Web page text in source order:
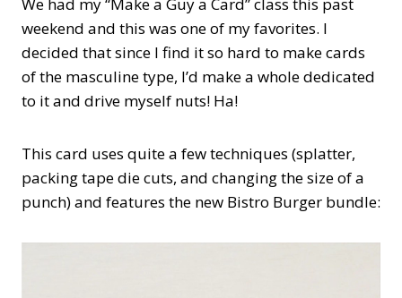
We had my “Make a Guy a Card” class this past
weekend and this was one of my favorites. I
decided that since I find it so hard to make cards
of the masculine type, I’d make a whole dedicated
to it and drive myself nuts! Ha!
This card uses quite a few techniques (splatter,
packing tape die cuts, and changing the size of a
punch) and features the new Bistro Burger bundle: